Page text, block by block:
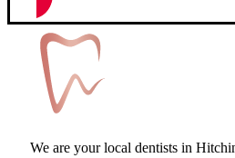
We are your local dentists in